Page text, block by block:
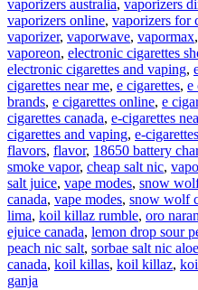
vaporizers australia, vaporizers
vaporizers online, vaporizers for
vaporizer, vaporwave, vapormax,
vaporeon, electronic cigarettes
electronic cigarettes and vaping,
cigarettes near me, e cigarettes, e
brands, e cigarettes online, e
cigarettes canada, e-cigarettes
cigarettes and vaping, e-
flavors, flavor, 18650 battery
smoke vapor, cheap salt nic,
salt juice, vape modes, snow
canada, vape modes, snow wolf
lima, koil killaz rumble, oro
ejuice canada, lemon drop sour
peach nic salt, sorbae salt nic aloe
canada, koil killas, koil killaz,
ganja